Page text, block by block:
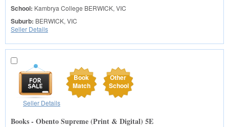
School: Kambrya College BERWICK, VIC
Suburb: BERWICK, VIC
Seller Details
Book
Match
Other
School
Seller Details
Books - Obento Supreme (Print & Digital) 5E